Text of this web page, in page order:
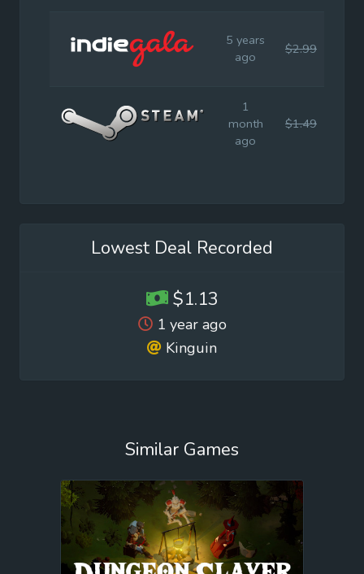
5 years
ago
$2.99
1
month
ago
$1.49
Lowest Deal Recorded
$1.13
1 year ago
Kinguin
Similar Games